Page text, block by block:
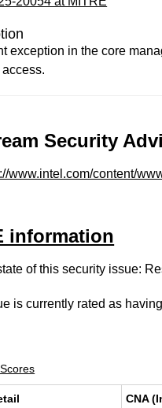
exception in the core
Security
www.intel.com/content/
information
of this security issue:
is currently rated as having
CNA